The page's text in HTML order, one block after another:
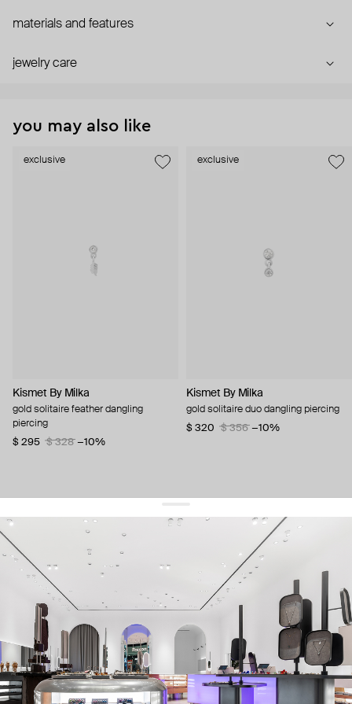
materials and features
jewelry care
you may also like
exclusive
Kismet By Milka
gold solitaire feather dangling
piercing
$ 295
$ 328 −10%
exclusive
Kismet By Milka
gold solitaire duo dangling piercing
$ 320
$ 356 −10%
get 10% offyour first order and keep pace with the trends
sign up
By signing up you agree to our terms of service and our privacy policy.
about us
press
contacts
shipping
stores
jewelry care